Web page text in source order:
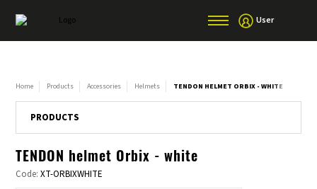
User
Home Products Accessories Helmets TENDON HELMET ORBIX - WHITE
PRODUCTS
TENDON helmet Orbix - white
Code:XT-ORBIXWHITE